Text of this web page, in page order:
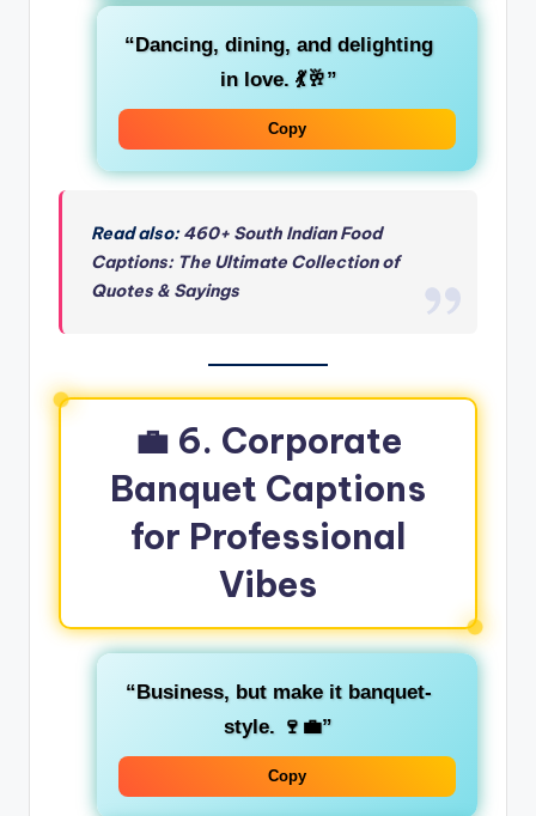
“Dancing, dining, and delighting
in love. 💃🥂”
Copy
Read also:460+ South Indian Food
Captions: The Ultimate Collection of
Quotes & Sayings
💼 6. Corporate
Banquet Captions
for Professional
Vibes
“Business, but make it banquet-
style. 🍷💼”
Copy